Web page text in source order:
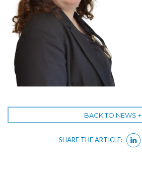
BACK TO NEWS +
SHARE THE ARTICLE: